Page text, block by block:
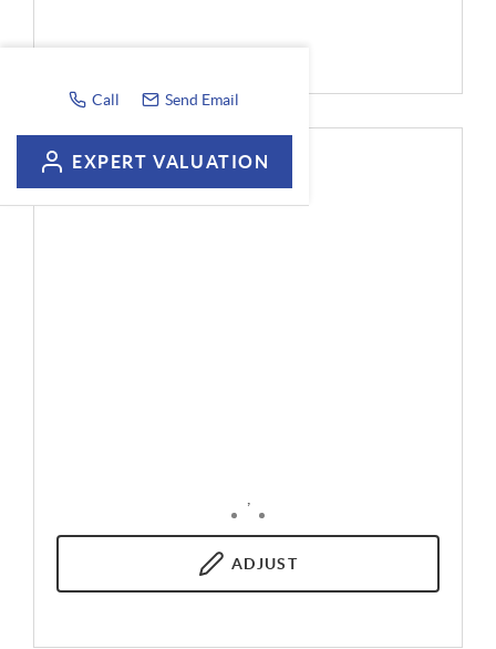
Call Send Email
EXPERT VALUATION
ADJUST